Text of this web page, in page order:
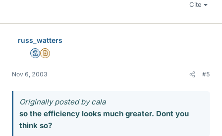
Cite
russ_watters
MentorInsights Author
Nov 6, 2003 #5
Originally posted by cala
so the efficiency looks much greater. Dont you
think so?